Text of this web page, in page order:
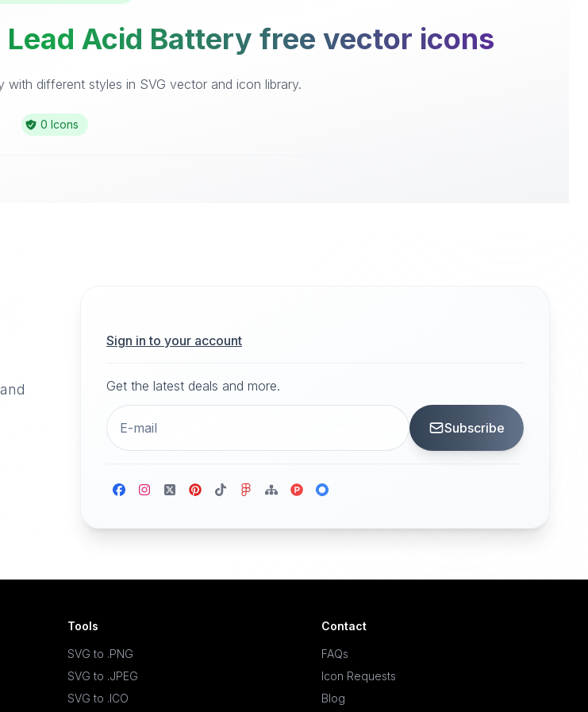
Acid Battery free vector icons
with different styles in SVG vector and icon library.
0 Icons
Sign in to your account
Get the latest deals and more.
Subscribe
Tools
SVG to .PNG
SVG to .JPEG
SVG to .ICO
Contact
FAQs
Icon Requests
Blog